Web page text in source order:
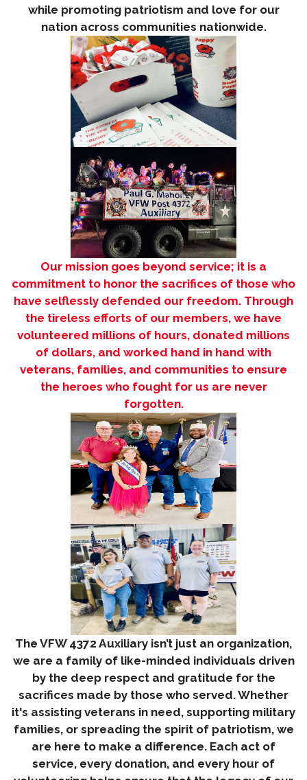
while promoting patriotism and love for our
nation across communities nationwide.
Our mission goes beyond service; it is a
commitment to honor the sacrifices of those who
have selflessly defended our freedom. Through
the tireless efforts of our members, we have
volunteered millions of hours, donated millions
of dollars, and worked hand in hand with
veterans, families, and communities to ensure
the heroes who fought for us are never
forgotten.
The VFW 4372 Auxiliary isn’t just an organization,
we are a family of like-minded individuals driven
by the deep respect and gratitude for the
sacrifices made by those who served. Whether
it's assisting veterans in need, supporting military
families, or spreading the spirit of patriotism, we
are here to make a difference. Each act of
service, every donation, and every hour of